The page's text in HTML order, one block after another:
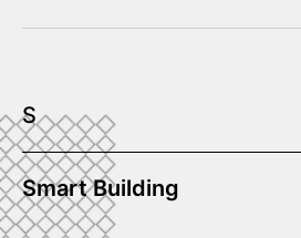
S
Smart Building